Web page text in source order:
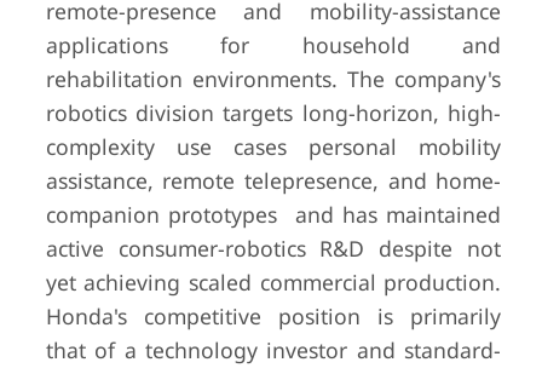
remote-presence and mobility-assistance
applications for household and
rehabilitation environments. The company's
robotics division targets long-horizon, high-
complexity use cases personal mobility
assistance, remote telepresence, and home-
companion prototypes and has maintained
active consumer-robotics R&D despite not
yet achieving scaled commercial production.
Honda's competitive position is primarily
that of a technology investor and standard-